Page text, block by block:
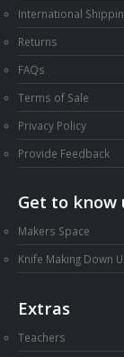
International
Returns
FAQs
Terms of Sale
Privacy Policy
Provide Feedback
Get to know
Makers Space
Knife Making Down
Extras
Teachers